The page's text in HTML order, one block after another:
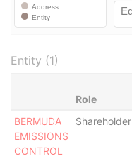
Entity (1)
Role
BERMUDA
EMISSIONS
CONTROL
Shareholder